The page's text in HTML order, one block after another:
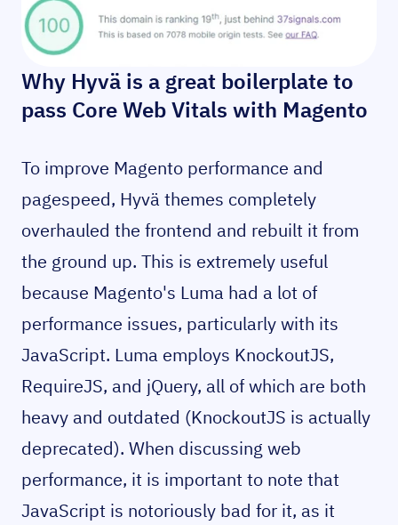
Why Hyvä is a great boilerplate to
pass Core Web Vitals with Magento
To improve Magento performance and
pagespeed, Hyvä themes completely
overhauled the frontend and rebuilt it from
the ground up. This is extremely useful
because Magento's Luma had a lot of
performance issues, particularly with its
JavaScript. Luma employs KnockoutJS,
RequireJS, and jQuery, all of which are both
heavy and outdated (KnockoutJS is actually
deprecated). When discussing web
performance, it is important to note that
JavaScript is notoriously bad for it, as it